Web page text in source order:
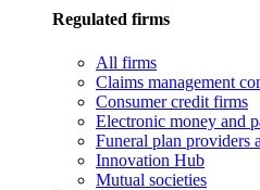
Regulated firms
All firms
Claims management
Consumer credit firms
Electronic money and
Funeral plan providers
Innovation Hub
Mutual societies